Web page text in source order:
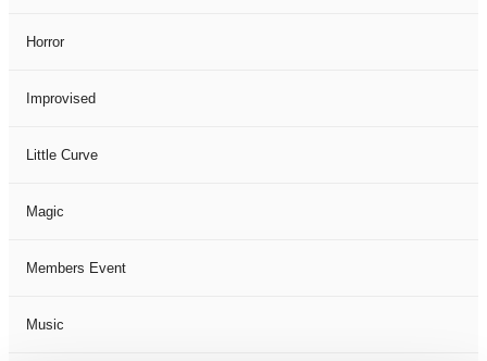
Horror
Improvised
Little Curve
Magic
Members Event
Music